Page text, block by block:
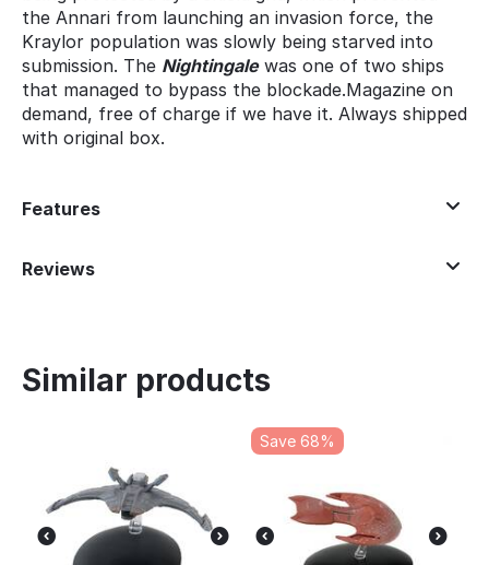
the Annari from launching an invasion force, the
Kraylor population was slowly being starved into
submission. The Nightingalewas one of two ships
that managed to bypass the blockade.Magazine on
demand, free of charge if we have it. Always shipped
with original box.
Features
Reviews
Similar products
Save 68%